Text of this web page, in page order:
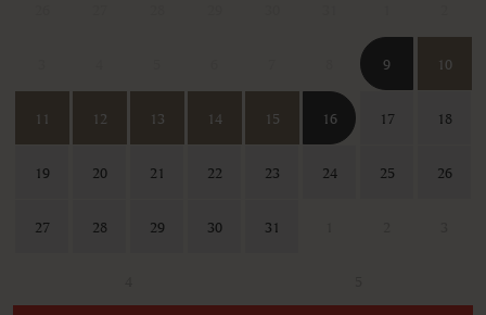
9 10
11 12 13 14 15 16 17 18
19 20 21 22 23 24 25 26
27 28 29 30 31